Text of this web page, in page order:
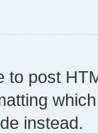
to post
instead.